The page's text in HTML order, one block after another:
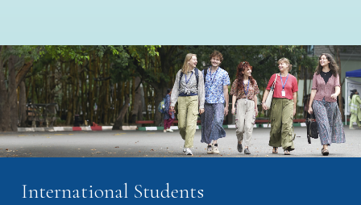
International Students